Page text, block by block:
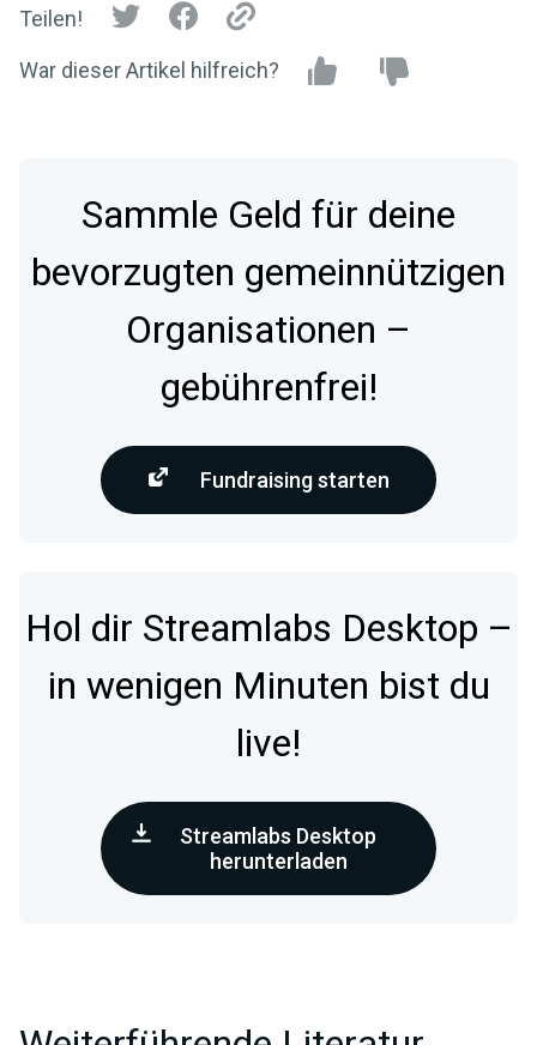
Teilen!
War dieser Artikel hilfreich?
Sammle Geld für deine
bevorzugten gemeinnützigen
Organisationen –
gebührenfrei!
Fundraising starten
Hol dir Streamlabs Desktop –
in wenigen Minuten bist du
live!
Streamlabs Desktop
herunterladen